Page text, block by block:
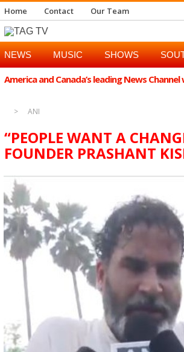
Home Contact Our Team
NEWS MUSIC SHOWS
America and Canada’s leading News
ANI
“PEOPLE WANT A
FOUNDER PRASHANT